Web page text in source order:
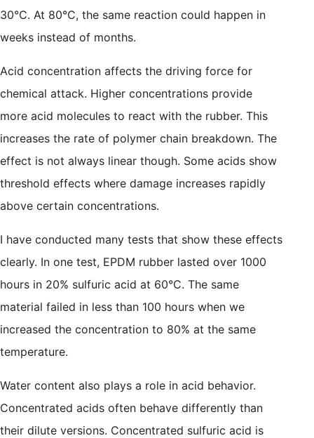
30°C. At 80°C, the same reaction could happen in
weeks instead of months.
Acid concentration affects the driving force for
chemical attack. Higher concentrations provide
more acid molecules to react with the rubber. This
increases the rate of polymer chain breakdown. The
effect is not always linear though. Some acids show
threshold effects where damage increases rapidly
above certain concentrations.
I have conducted many tests that show these effects
clearly. In one test, EPDM rubber lasted over 1000
hours in 20% sulfuric acid at 60°C. The same
material failed in less than 100 hours when we
increased the concentration to 80% at the same
temperature.
Water content also plays a role in acid behavior.
Concentrated acids often behave differently than
their dilute versions. Concentrated sulfuric acid is